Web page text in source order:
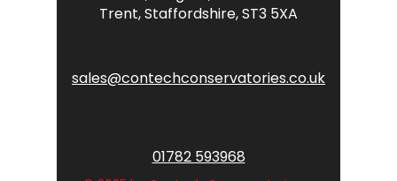
Trent,Staffordshire,ST3 5XA
sales@contechconservatories.co.uk
01782 593968